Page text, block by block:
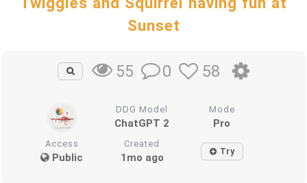
Sunset
55 0 58
DDG Model
ChatGPT 2
Mode
Pro
Access
Public
Created
1mo ago Try